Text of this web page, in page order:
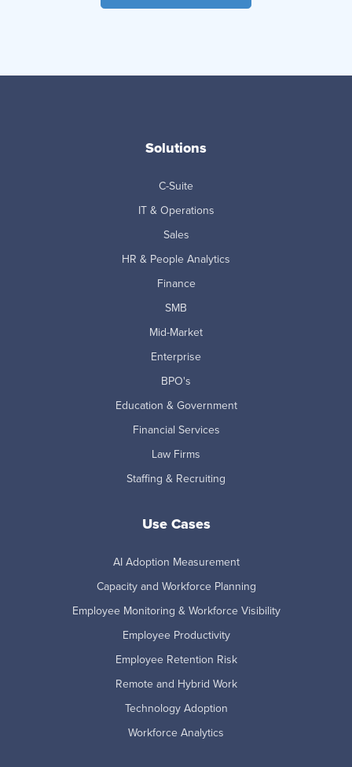
Solutions
C-Suite
IT & Operations
Sales
HR & People Analytics
Finance
SMB
Mid-Market
Enterprise
BPO's
Education & Government
Financial Services
Law Firms
Staffing & Recruiting
Use Cases
AI Adoption Measurement
Capacity and Workforce Planning
Employee Monitoring & Workforce Visibility
Employee Productivity
Employee Retention Risk
Remote and Hybrid Work
Technology Adoption
Workforce Analytics